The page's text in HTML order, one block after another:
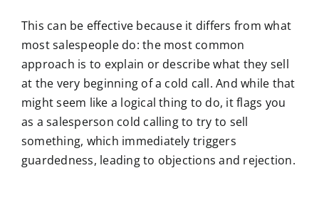
This can be effective because it differs from what
most salespeople do: the most common
approach is to explain or describe what they sell
at the very beginning of a cold call. And while that
might seem like a logical thing to do, it flags you
as a salesperson cold calling to try to sell
something, which immediately triggers
guardedness, leading to objections and rejection.